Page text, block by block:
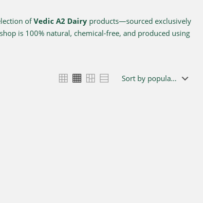
ofVedic A2 Dairyproducts—sourced exclusively
is 100% natural, chemical-free, and produced using